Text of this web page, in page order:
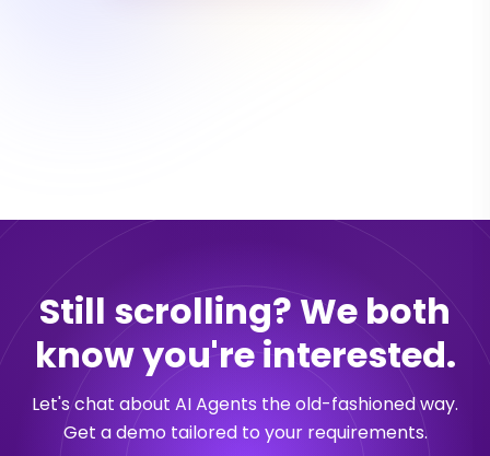
Still scrolling? We both
know you're interested.
Let's chat about AI Agents the old-fashioned way.
Get a demo tailored to your requirements.